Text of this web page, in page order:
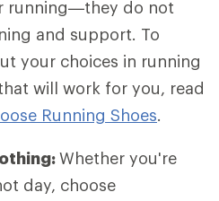
running—they do not
and support. To
your choices in running
will work for you, read
Running Shoes.
Whether you're
day, choose